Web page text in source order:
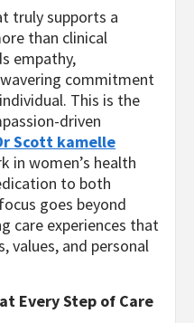
truly supports a
than clinical
empathy,
commitment
This is the
driven
Scott kamelle
in women’s health
to both
goes beyond
care experiences that
values, and personal
Every Step of Care